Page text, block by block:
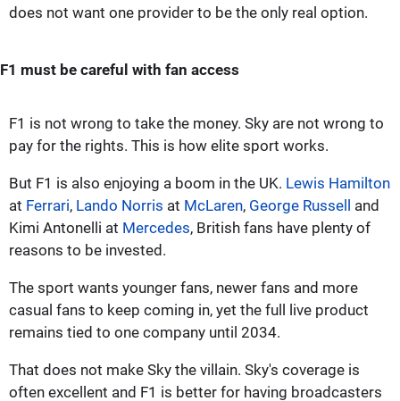
does not want one provider to be the only real option.
F1 must be careful with fan access
F1 is not wrong to take the money. Sky are not wrong to
pay for the rights. This is how elite sport works.
But F1 is also enjoying a boom in the UK. Lewis Hamilton
at Ferrari, Lando Norris at McLaren, George Russell and
Kimi Antonelli at Mercedes, British fans have plenty of
reasons to be invested.
The sport wants younger fans, newer fans and more
casual fans to keep coming in, yet the full live product
remains tied to one company until 2034.
That does not make Sky the villain. Sky's coverage is
often excellent and F1 is better for having broadcasters